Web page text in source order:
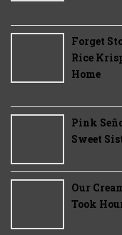
Forget
Rice
Home
Pink
Sweet
Our
Took